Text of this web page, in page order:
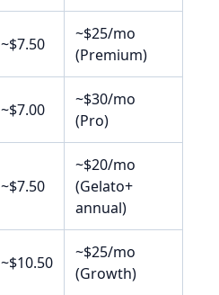
~$7.50
~$25/mo
(Premium)
~$7.00
~$30/mo
(Pro)
~$7.50
~$20/mo
(Gelato+
annual)
~$10.50
~$25/mo
(Growth)